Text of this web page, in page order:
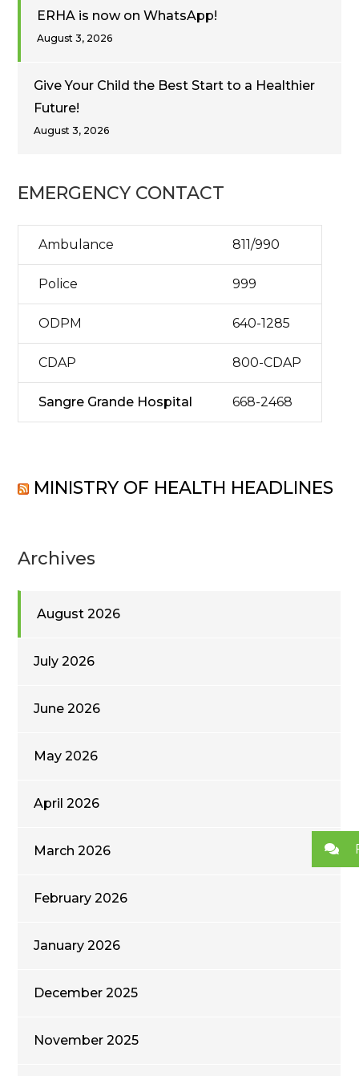
ERHA is now on WhatsApp!
August 3, 2026
Give Your Child the Best Start to a Healthier
Future!
August 3, 2026
EMERGENCY CONTACT
Ambulance 811/990
Police 999
ODPM 640-1285
CDAP 800-CDAP
Sangre Grande Hospital 668-2468
MINISTRY OF HEALTH HEADLINES
Archives
August 2026
July 2026
June 2026
May 2026
April 2026
March 2026
February 2026
January 2026
December 2025
November 2025